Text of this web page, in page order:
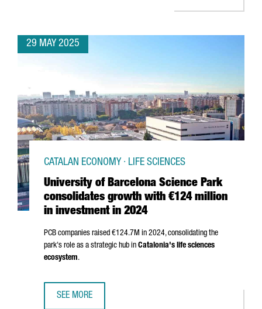
29 MAY 2025
University of Barcelona Science Park
consolidates growth with €124 million
in investment in 2024
CATALAN ECONOMY · LIFE SCIENCES
PCB companies raised €124.7M in 2024, consolidating the
park's role as a strategic hub in Catalonia's life sciences
ecosystem.
SEE MORE